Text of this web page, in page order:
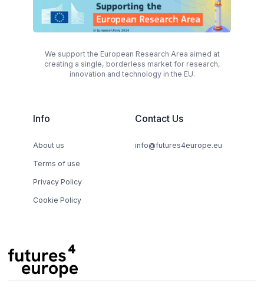
We support the European Research Area aimed at
creating a single, borderless market for research,
innovation and technology in the EU.
Info
About us
Terms of use
Privacy Policy
Cookie Policy
Contact Us
info@futures4europe.eu